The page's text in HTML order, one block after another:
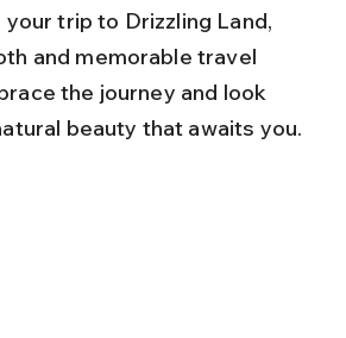
trip to Drizzling Land,
and memorable travel
the journey and look
beauty that awaits you.